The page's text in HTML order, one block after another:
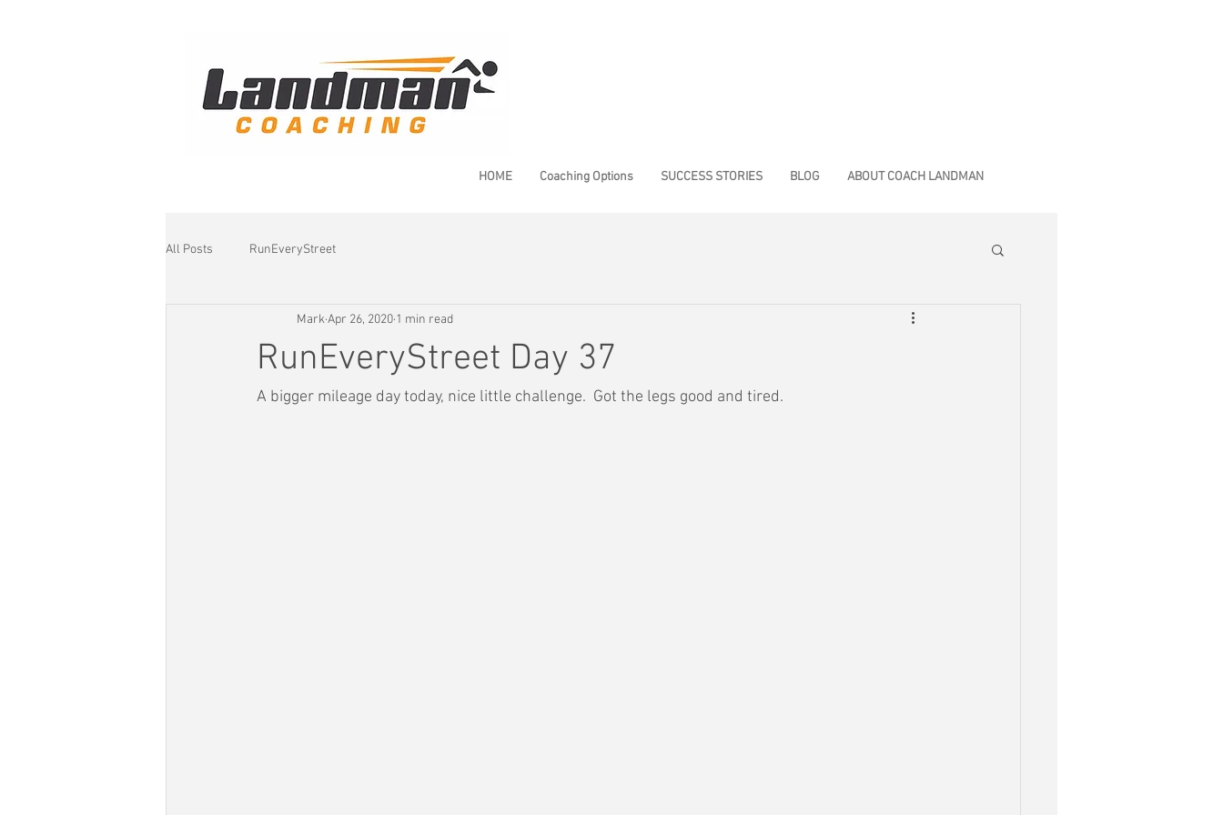
HOME Coaching Options SUCCESS STORIES BLOG ABOUT COACH LANDMAN
All Posts RunEveryStreet
RunEveryStreet Day 37
MarkApr 26, 2020 1 min read
A bigger mileage day today, nice little challenge.  Got the legs good and tired.